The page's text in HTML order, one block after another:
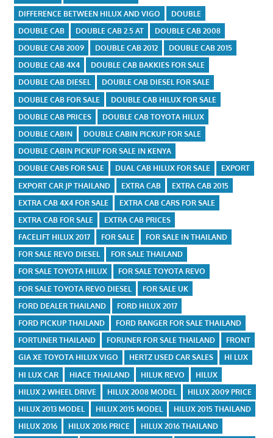
DIFFERENCE BETWEEN HILUX AND VIGO
DOUBLE
DOUBLE CAB
DOUBLE CAB 2.5 AT
DOUBLE CAB 2008
DOUBLE CAB 2009
DOUBLE CAB 2012
DOUBLE CAB 2015
DOUBLE CAB 4X4
DOUBLE CAB BAKKIES FOR SALE
DOUBLE CAB DIESEL
DOUBLE CAB DIESEL FOR SALE
DOUBLE CAB FOR SALE
DOUBLE CAB HILUX FOR SALE
DOUBLE CAB PRICES
DOUBLE CAB TOYOTA HILUX
DOUBLE CABIN
DOUBLE CABIN PICKUP FOR SALE
DOUBLE CABIN PICKUP FOR SALE IN KENYA
DOUBLE CABS FOR SALE
DUAL CAB HILUX FOR SALE
EXPORT
EXPORT CAR JP THAILAND
EXTRA CAB
EXTRA CAB 2015
EXTRA CAB 4X4 FOR SALE
EXTRA CAB CARS FOR SALE
EXTRA CAB FOR SALE
EXTRA CAB PRICES
FACELIFT HILUX 2017
FOR SALE
FOR SALE IN THAILAND
FOR SALE REVO DIESEL
FOR SALE THAILAND
FOR SALE TOYOTA HILUX
FOR SALE TOYOTA REVO
FOR SALE TOYOTA REVO DIESEL
FOR SALE UK
FORD DEALER THAILAND
FORD HILUX 2017
FORD PICKUP THAILAND
FORD RANGER FOR SALE THAILAND
FORTUNER THAILAND
FORUNER FOR SALE THAILAND
FRONT
GIA XE TOYOTA HILUX VIGO
HERTZ USED CAR SALES
HI LUX
HI LUX CAR
HIACE THAILAND HILUK REVO
HILUX
HILUX 2 WHEEL DRIVE
HILUX 2008 MODEL
HILUX 2009 PRICE
HILUX 2013 MODEL
HILUX 2015 MODEL
HILUX 2015 THAILAND
HILUX 2016
HILUX 2016 PRICE
HILUX 2016 THAILAND